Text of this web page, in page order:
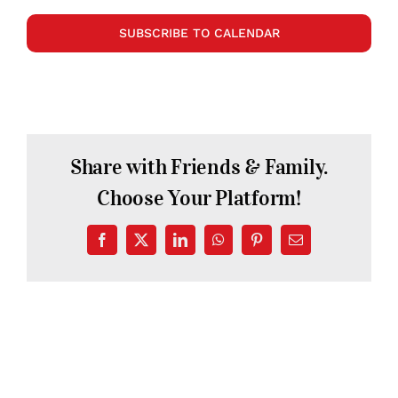
SUBSCRIBE TO CALENDAR
Share with Friends & Family.
Choose Your Platform!
Facebook
X LinkedInWhatsAppPinterestEmail